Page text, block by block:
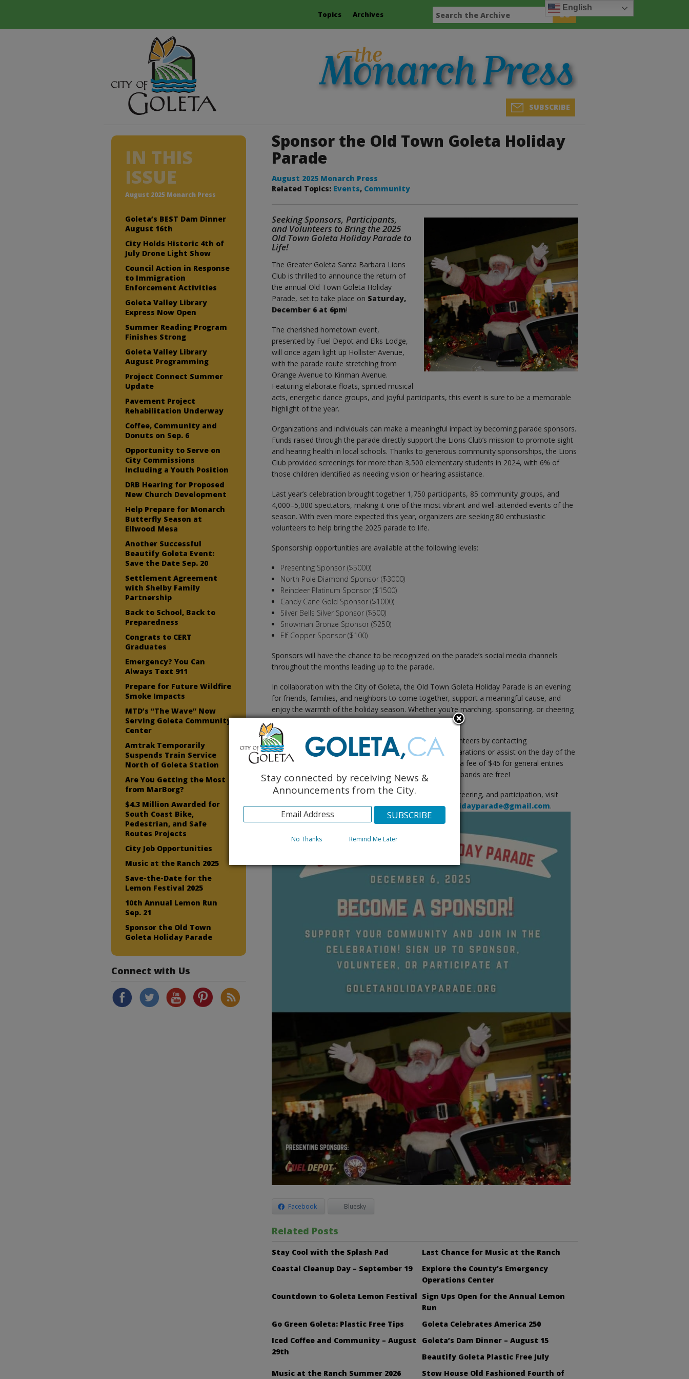
Topics Archives
SUBSCRIBE
Sponsor the Old Town Goleta Holiday
Parade
August 2025 Monarch Press
Related Topics: Events, Community
Seeking Sponsors, Participants,
and Volunteers to Bring the 2025
Old Town Goleta Holiday Parade to
Life!
The Greater Goleta Santa Barbara Lions
Club is thrilled to announce the return of
the annual Old Town Goleta Holiday
Parade, set to take place on Saturday,
December 6 at 6pm!
The cherished hometown event,
presented by Fuel Depot and Elks Lodge,
will once again light up Hollister Avenue,
with the parade route stretching from
Orange Avenue to Kinman Avenue.
Featuring elaborate floats, spirited musical
acts, energetic dance groups, and joyful participants, this event is sure to be a memorable
highlight of the year.
Organizations and individuals can make a meaningful impact by becoming parade sponsors.
Funds raised through the parade directly support the Lions Club’s mission to promote sight
and hearing health in local schools. Thanks to generous community sponsorships, the Lions
Club provided screenings for more than 3,500 elementary students in 2024, with 6% of
those children identified as needing vision or hearing assistance.
Last year’s celebration brought together 1,750 participants, 85 community groups, and
4,000–5,000 spectators, making it one of the most vibrant and well-attended events of the
season. With even more expected this year, organizers are seeking 80 enthusiastic
volunteers to help bring the 2025 parade to life.
Sponsorship opportunities are available at the following levels:
Presenting Sponsor ($5000)
North Pole Diamond Sponsor ($3000)
Reindeer Platinum Sponsor ($1500)
Candy Cane Gold Sponsor ($1000)
Silver Bells Silver Sponsor ($500)
Snowman Bronze Sponsor ($250)
Elf Copper Sponsor ($100)
Sponsors will have the chance to be recognized on the parade’s social media channels
throughout the months leading up to the parade.
In collaboration with the City of Goleta, the Old Town Goleta Holiday Parade is an evening
for friends, families, and neighbors to come together, support a meaningful cause, and
enjoy the warmth of the holiday season. Whether you’re marching, sponsoring, or cheering
from the sidelines, we invite you to be part of the joy!
Community members are encouraged to sign up as volunteers by contacting
goletaholidayparade@gmail.com to help with preparations or assist on the day of the
parade. Those interested in participating can register for a fee of $45 for general entries
and $30 for schools and nonprofit organizations. School bands are free!
For more details about sponsorship opportunities, volunteering, and participation, visit
www.goletaholidayparade.orgor emailgoletaholidayparade@gmail.com.
Facebook Bluesky
Related Posts
Stay Cool with the Splash Pad
Last Chance for Music at the Ranch
Coastal Cleanup Day – September 19
Explore the County’s Emergency
Operations Center
Countdown to Goleta Lemon Festival Sign Ups Open for the Annual Lemon
Run
Go Green Goleta: Plastic Free Tips
Goleta Celebrates America 250
Iced Coffee and Community – August
29th
Goleta’s Dam Dinner – August 15
Beautify Goleta Plastic Free July
Music at the Ranch Summer 2026
Stow House Old Fashioned Fourth of
IN THIS
ISSUE
August 2025 Monarch Press
Goleta’s BEST Dam Dinner
August 16th
City Holds Historic 4th of
July Drone Light Show
Council Action in Response
to Immigration
Enforcement Activities
Goleta Valley Library
Express Now Open
Summer Reading Program
Finishes Strong
Goleta Valley Library
August Programming
Project Connect Summer
Update
Pavement Project
Rehabilitation Underway
Coffee, Community and
Donuts on Sep. 6
Opportunity to Serve on
City Commissions
Including a Youth Position
DRB Hearing for Proposed
New Church Development
Help Prepare for Monarch
Butterfly Season at
Ellwood Mesa
Another Successful
Beautify Goleta Event:
Save the Date Sep. 20
Settlement Agreement
with Shelby Family
Partnership
Back to School, Back to
Preparedness
Congrats to CERT
Graduates
Emergency? You Can
Always Text 911
Prepare for Future Wildfire
Smoke Impacts
MTD’s “The Wave” Now
Serving Goleta Community
Center
Amtrak Temporarily
Suspends Train Service
North of Goleta Station
Are You Getting the Most
from MarBorg?
$4.3 Million Awarded for
South Coast Bike,
Pedestrian, and Safe
Routes Projects
City Job Opportunities
Music at the Ranch 2025
Save-the-Date for the
Lemon Festival 2025
10th Annual Lemon Run
Sep. 21
Sponsor the Old Town
Goleta Holiday Parade
Connect with Us
English
Stay connected by receiving News &
Announcements from the City.
No Thanks Remind Me Later